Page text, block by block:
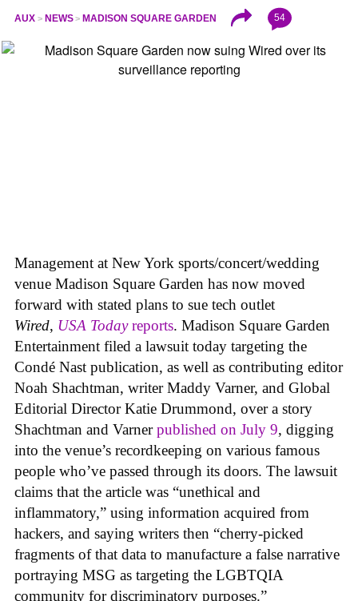
AUX NEWS MADISON SQUARE GARDEN 54
Management at New York sports/concert/wedding
venue Madison Square Garden has now moved
forward with stated plans to sue tech outlet
Wired, USA Todayreports. Madison Square Garden
Entertainment filed a lawsuit today targeting the
Condé Nast publication, as well as contributing editor
Noah Shachtman, writer Maddy Varner, and Global
Editorial Director Katie Drummond, over a story
Shachtman and Varnerpublished on July 9, digging
into the venue’s recordkeeping on various famous
people who’ve passed through its doors. The lawsuit
claims that the article was “unethical and
inflammatory,” using information acquired from
hackers, and saying writers then “cherry-picked
fragments of that data to manufacture a false narrative
portraying MSG as targeting the LGBTQIA
community for discriminatory purposes.”